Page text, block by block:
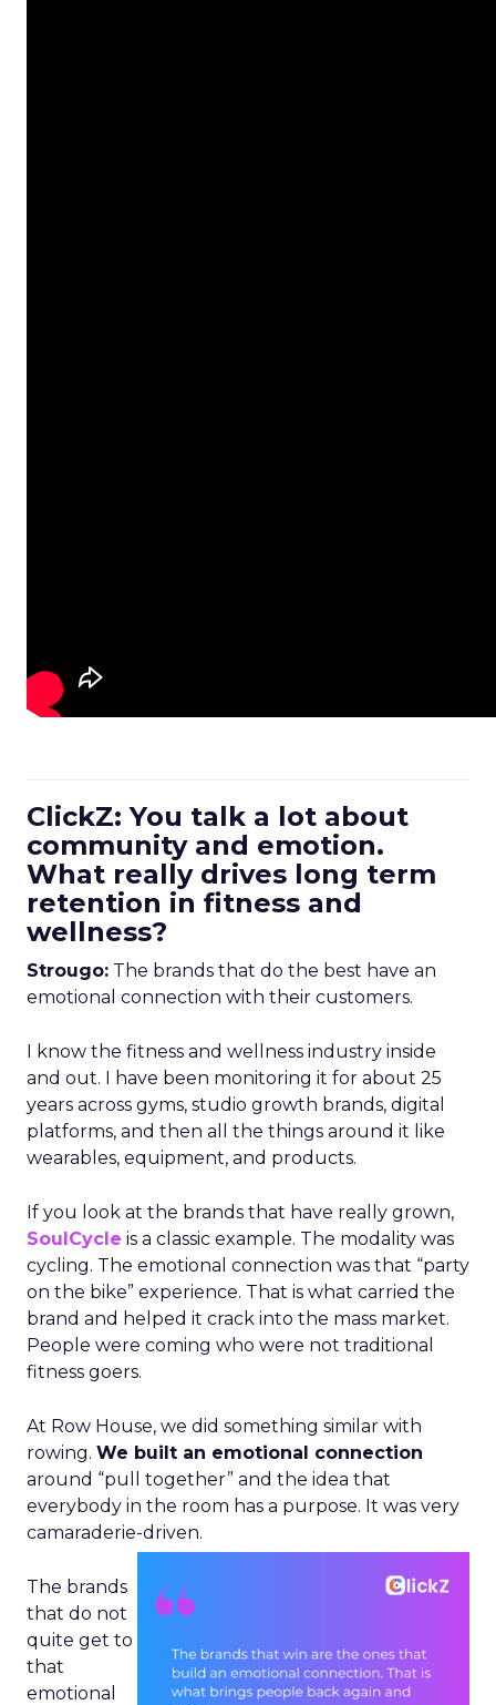
ClickZ: You talk a lot about
community and emotion.
What really drives long term
retention in fitness and
wellness?
Strougo: The brands that do the best have an
emotional connection with their customers.
I know the fitness and wellness industry inside
and out. I have been monitoring it for about 25
years across gyms, studio growth brands, digital
platforms, and then all the things around it like
wearables, equipment, and products.
If you look at the brands that have really grown,
SoulCycle is a classic example. The modality was
cycling. The emotional connection was that “party
on the bike” experience. That is what carried the
brand and helped it crack into the mass market.
People were coming who were not traditional
fitness goers.
At Row House, we did something similar with
rowing. We built an emotional connection
around “pull together” and the idea that
everybody in the room has a purpose. It was very
camaraderie-driven.
The brands
that do not
quite get to
that
emotional